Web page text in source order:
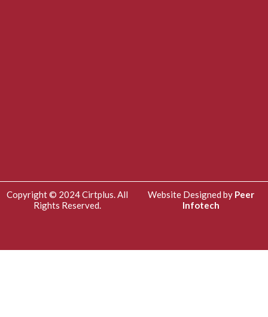
Copyright © 2024 Cirtplus. All
Rights Reserved.
Website Designed by Peer
Infotech